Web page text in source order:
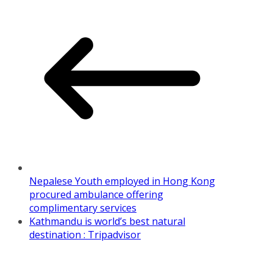
Nepalese Youth employed in Hong Kong
procured ambulance offering
complimentary services
Kathmandu is world’s best natural
destination : Tripadvisor